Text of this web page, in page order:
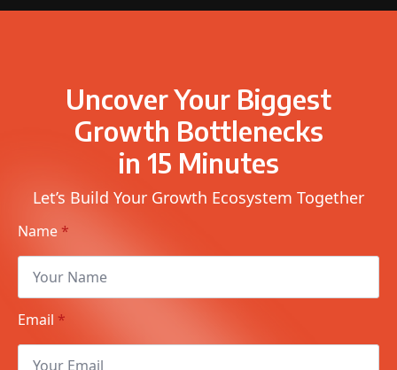
Uncover Your Biggest
Growth Bottlenecks
in 15 Minutes
Let’s Build Your Growth Ecosystem Together
Name *
Email *